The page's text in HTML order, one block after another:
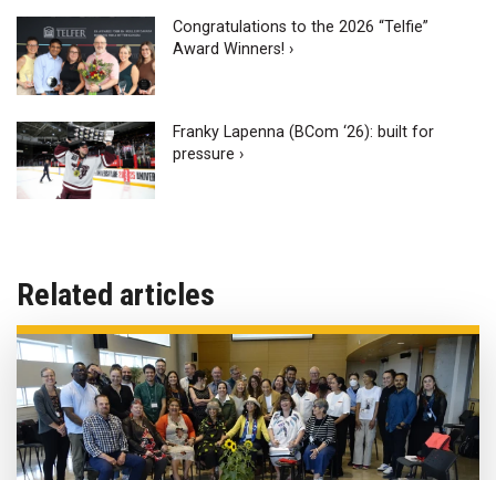
Congratulations to the 2026 “Telfie”
Award Winners! ›
Franky Lapenna (BCom ‘26): built for
pressure ›
Related articles